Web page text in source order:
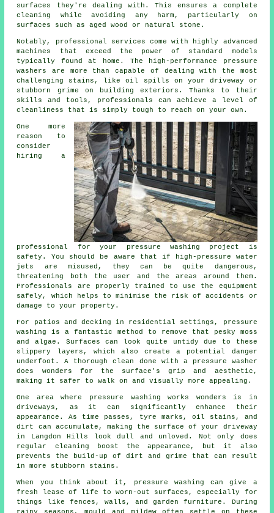
surfaces they're dealing with. This ensures a complete
cleaning while avoiding any harm, particularly on
surfaces such as aged wood or natural stone.
Notably, professional services come with highly advanced
machines that exceed the power of standard models
typically found at home. The high-performance pressure
washers are more than capable of dealing with the most
challenging stains, like oil spills on your driveway or
stubborn grime on building exteriors. Thanks to their
skills and tools, professionals can achieve a level of
cleanliness that is simply tough to reach on your own.
One more
reason to
consider
hiring a
professional for your pressure washing project is
safety. You should be aware that if high-pressure water
jets are misused, they can be quite dangerous,
threatening both the user and the areas around them.
Professionals are properly trained to use the equipment
safely, which helps to minimise the risk of accidents or
damage to your property.
For patios and decking in residential settings, pressure
washing is a fantastic method to remove that pesky moss
and algae. Surfaces can look quite untidy due to these
slippery layers, which also create a potential danger
underfoot. A thorough clean done with a pressure washer
does wonders for the surface's grip and aesthetic,
making it safer to walk on and visually more appealing.
One area where pressure washing works wonders is in
driveways, as it can significantly enhance their
appearance. As time passes, tyre marks, oil stains, and
dirt can accumulate, making the surface of your driveway
in Langdon Hills look dull and unloved. Not only does
regular cleaning boost the appearance, but it also
prevents the build-up of dirt and grime that can result
in more stubborn stains.
When you think about it, pressure washing can give a
fresh lease of life to worn-out surfaces, especially for
things like fences, walls, and garden furniture. During